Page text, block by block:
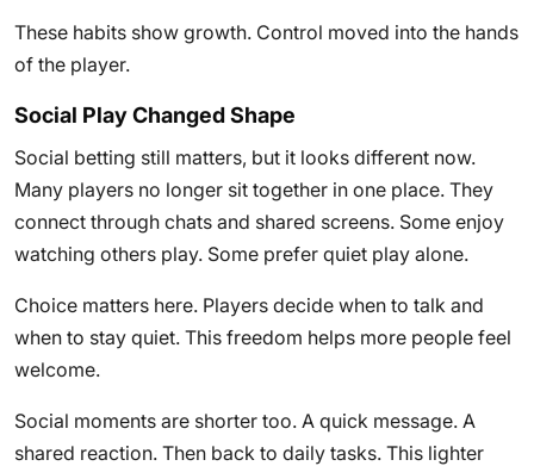
These habits show growth. Control moved into the hands
of the player.
Social Play Changed Shape
Social betting still matters, but it looks different now.
Many players no longer sit together in one place. They
connect through chats and shared screens. Some enjoy
watching others play. Some prefer quiet play alone.
Choice matters here. Players decide when to talk and
when to stay quiet. This freedom helps more people feel
welcome.
Social moments are shorter too. A quick message. A
shared reaction. Then back to daily tasks. This lighter